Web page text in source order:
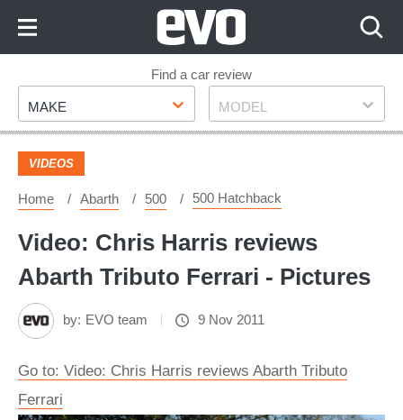
Footer
Find a car review
Make
MAKE Model
MODEL
VIDEOS
Home Abarth 500 500 Hatchback
Video: Chris Harris reviews
Abarth Tributo Ferrari - Pictures
by: EVO team 9 Nov 2011
Go to: Video: Chris Harris reviews Abarth Tributo
Ferrari